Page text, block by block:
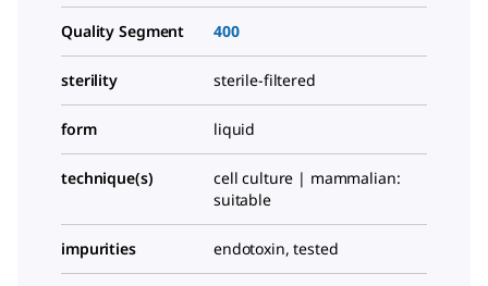
Quality Segment 400
sterility sterile-filtered
form liquid
technique(s)
cell culture | mammalian:
suitable
impurities endotoxin, tested